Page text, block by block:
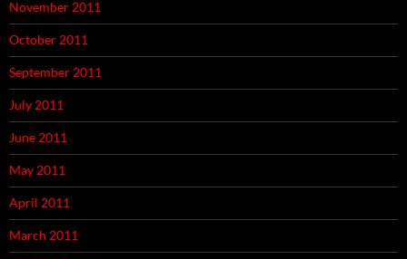
November 2011
October 2011
September 2011
July 2011
June 2011
May 2011
April 2011
March 2011